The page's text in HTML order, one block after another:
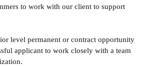
to work with our client to support
level permanent or contract opportunity
applicant to work closely with a team